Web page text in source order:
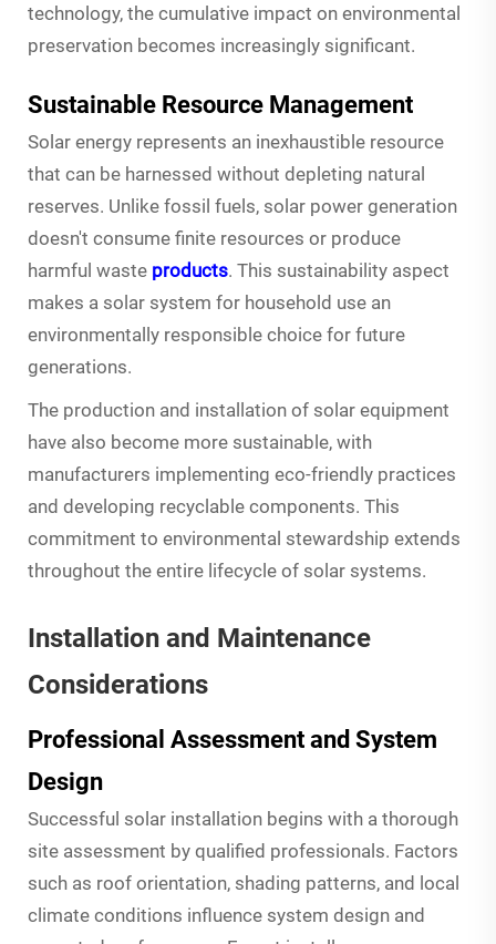
technology, the cumulative impact on environmental
preservation becomes increasingly significant.
Sustainable Resource Management
Solar energy represents an inexhaustible resource
that can be harnessed without depleting natural
reserves. Unlike fossil fuels, solar power generation
doesn't consume finite resources or produce
harmful waste products. This sustainability aspect
makes a solar system for household use an
environmentally responsible choice for future
generations.
The production and installation of solar equipment
have also become more sustainable, with
manufacturers implementing eco-friendly practices
and developing recyclable components. This
commitment to environmental stewardship extends
throughout the entire lifecycle of solar systems.
Installation and Maintenance
Considerations
Professional Assessment and System
Design
Successful solar installation begins with a thorough
site assessment by qualified professionals. Factors
such as roof orientation, shading patterns, and local
climate conditions influence system design and